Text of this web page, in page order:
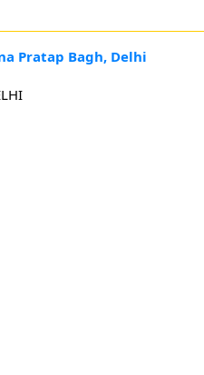
Pratap Bagh, Delhi